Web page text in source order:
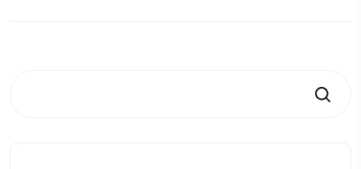
Search